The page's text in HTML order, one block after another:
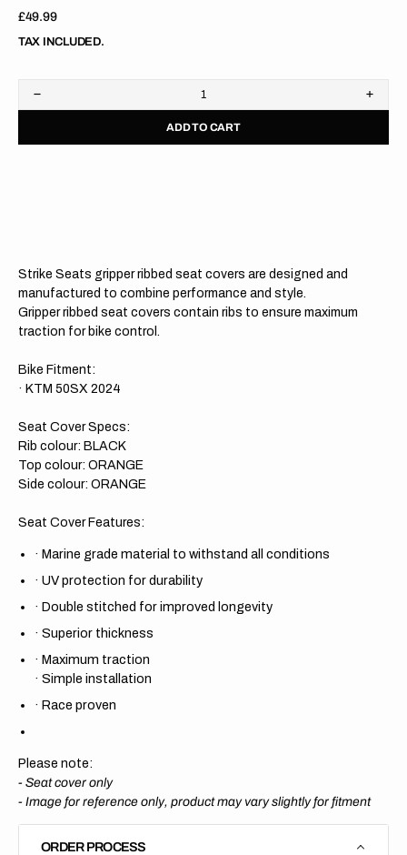
Regular
price
£49.99
TAX INCLUDED.
Decrease
quantity
KTM
KTM
ADD TO CART
Strike Seats gripper ribbed seat covers are designed and
manufactured to combine performance and style.
Gripper ribbed seat covers contain ribs to ensure maximum
traction for bike control.
Bike Fitment:
· KTM 50SX 2024
Seat Cover Specs:
Rib colour: BLACK
Top colour: ORANGE
Side colour: ORANGE
Seat Cover Features:
· Marine grade material to withstand all conditions
· UV protection for durability
· Double stitched for improved longevity
· Superior thickness
· Maximum traction
· Simple installation
· Race proven
Please note:
- Seat cover only
- Image for reference only, product may vary slightly for fitment
ORDER PROCESS